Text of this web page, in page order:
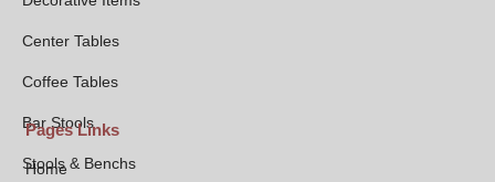
Center Tables
Coffee Tables
Bar Stools
Stools & Benchs
Pages Links
Home